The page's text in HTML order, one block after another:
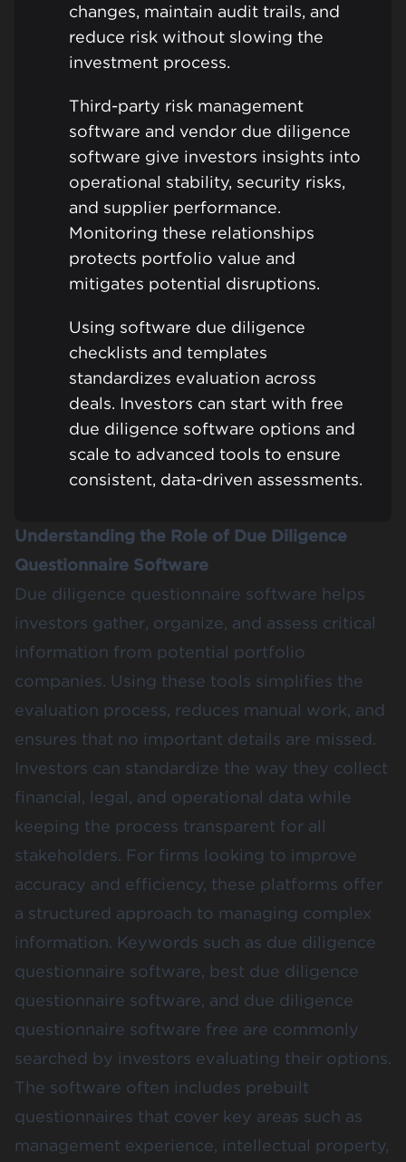
changes, maintain audit trails, and
reduce risk without slowing the
investment process.
Third-party risk management
software and vendor due diligence
software give investors insights into
operational stability, security risks,
and supplier performance.
Monitoring these relationships
protects portfolio value and
mitigates potential disruptions.
Using software due diligence
checklists and templates
standardizes evaluation across
deals. Investors can start with free
due diligence software options and
scale to advanced tools to ensure
consistent, data-driven assessments.
Understanding the Role of Due Diligence
Questionnaire Software
Due diligence questionnaire software helps
investors gather, organize, and assess critical
information from potential portfolio
companies. Using these tools simplifies the
evaluation process, reduces manual work, and
ensures that no important details are missed.
Investors can standardize the way they collect
financial, legal, and operational data while
keeping the process transparent for all
stakeholders. For firms looking to improve
accuracy and efficiency, these platforms offer
a structured approach to managing complex
information. Keywords such as due diligence
questionnaire software, best due diligence
questionnaire software, and due diligence
questionnaire software free are commonly
searched by investors evaluating their options.
The software often includes prebuilt
questionnaires that cover key areas such as
management experience, intellectual property,